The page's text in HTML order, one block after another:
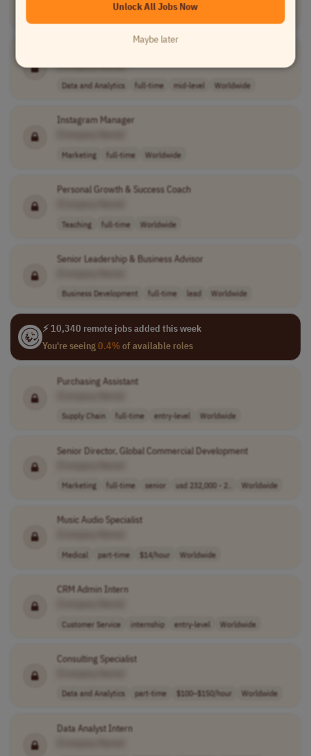
[Company Name]
Data and Analytics full-time mid-level Worldwide
Instagram Manager
Marketing full-time Worldwide
Personal Growth & Success Coach
Teaching full-time Worldwide
Senior Leadership & Business Advisor
Business Development full-time lead Worldwide
⚡ 10,340 remote jobs added this week
You're seeing0.4%of available roles
Purchasing Assistant
Supply Chain full-time entry-level Worldwide
Senior Director, Global Commercial Development
Marketing full-time senior usd 232,000 - 2.. Worldwide
Music Audio Specialist
Medical part-time $14/hour Worldwide
CRM Admin Intern
Customer Service internship entry-level Worldwide
Consulting Specialist
Data and Analytics part-time $100–$150/hour Worldwide
Data Analyst Intern
Unlock All Jobs Now
Maybe later